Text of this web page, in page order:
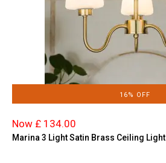
16% OFF
Now £ 134.00
Marina 3 Light Satin Brass Ceiling Light